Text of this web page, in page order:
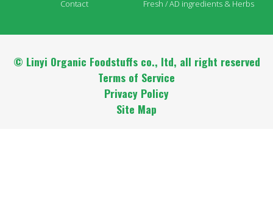
Contact Fresh / AD ingredients & Herbs
© Linyi Organic Foodstuffs co., ltd, all right reserved
Terms of Service
Privacy Policy
Site Map